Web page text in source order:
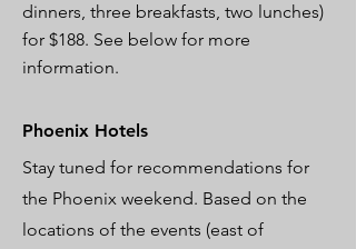
dinners, three breakfasts, two lunches)
for $188. See below for more
information.
Phoenix Hotels
Stay tuned for recommendations for
the Phoenix weekend. Based on the
locations of the events (east of